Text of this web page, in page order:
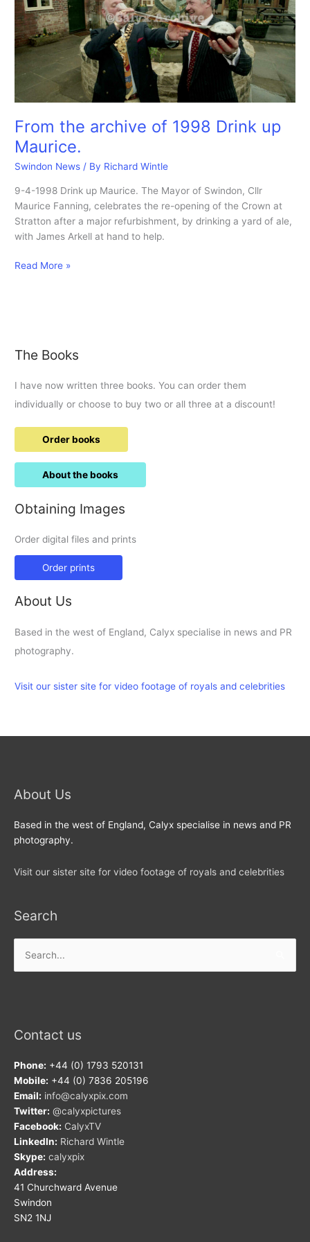
From the archive of 1998 Drink up
Maurice.
Swindon News / By Richard Wintle
9-4-1998 Drink up Maurice. The Mayor of Swindon, Cllr
Maurice Fanning, celebrates the re-opening of the Crown at
Stratton after a major refurbishment, by drinking a yard of ale,
with James Arkell at hand to help.
From
up
Read More »
The Books
I have now written three books. You can order them
individually or choose to buy two or all three at a discount!
Order books
About the books
Obtaining Images
Order digital files and prints
Order prints
About Us
Based in the west of England, Calyx specialise in news and PR
photography.
Visit our sister site for video footage of royals and celebrities
About Us
Based in the west of England, Calyx specialise in news and PR
photography.
Visit our sister site for video footage of royals and celebrities
Search
for:
Contact us
Phone: +44 (0) 1793 520131
Mobile: +44 (0) 7836 205196
Email: info@calyxpix.com
Twitter: @calyxpictures
Facebook: CalyxTV
LinkedIn: Richard Wintle
Skype: calyxpix
Address:
41 Churchward Avenue
Swindon
SN2 1NJ